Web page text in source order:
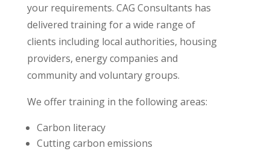
your requirements. CAG Consultants has
delivered training for a wide range of
clients including local authorities, housing
providers, energy companies and
community and voluntary groups.
We offer training in the following areas:
Carbon literacy
Cutting carbon emissions